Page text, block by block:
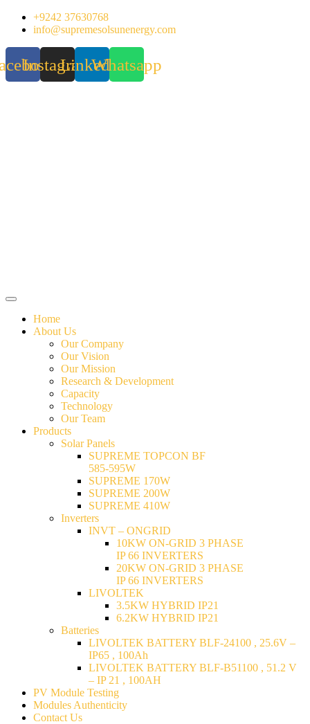
Skip
+9242 37630768
info@supremesolsunenergy.com
InstagramLinkedinWhatsapp
Home
About Us
Our Company
Our Vision
Our Mission
Research & Development
Capacity
Technology
Our Team
Products
Solar Panels
SUPREME TOPCON BF
585-595W
SUPREME 170W
SUPREME 200W
SUPREME 410W
Inverters
INVT – ONGRID
10KW ON-GRID 3 PHASE
IP 66 INVERTERS
20KW ON-GRID 3 PHASE
IP 66 INVERTERS
LIVOLTEK
3.5KW HYBRID IP21
6.2KW HYBRID IP21
Batteries
LIVOLTEK BATTERY BLF-24100 , 25.6V –
IP65 , 100Ah
LIVOLTEK BATTERY BLF-B51100 , 51.2 V
– IP 21 , 100AH
PV Module Testing
Modules Authenticity
Contact Us